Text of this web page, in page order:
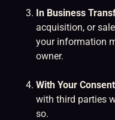
In Business
acquisition, or
your information
owner.
With Your Consent
with third parties
so.